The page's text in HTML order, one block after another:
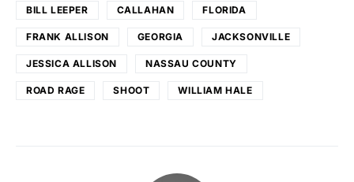
BILL LEEPER CALLAHAN FLORIDA
FRANK ALLISON GEORGIA JACKSONVILLE
JESSICA ALLISON NASSAU COUNTY
ROAD RAGE SHOOT WILLIAM HALE